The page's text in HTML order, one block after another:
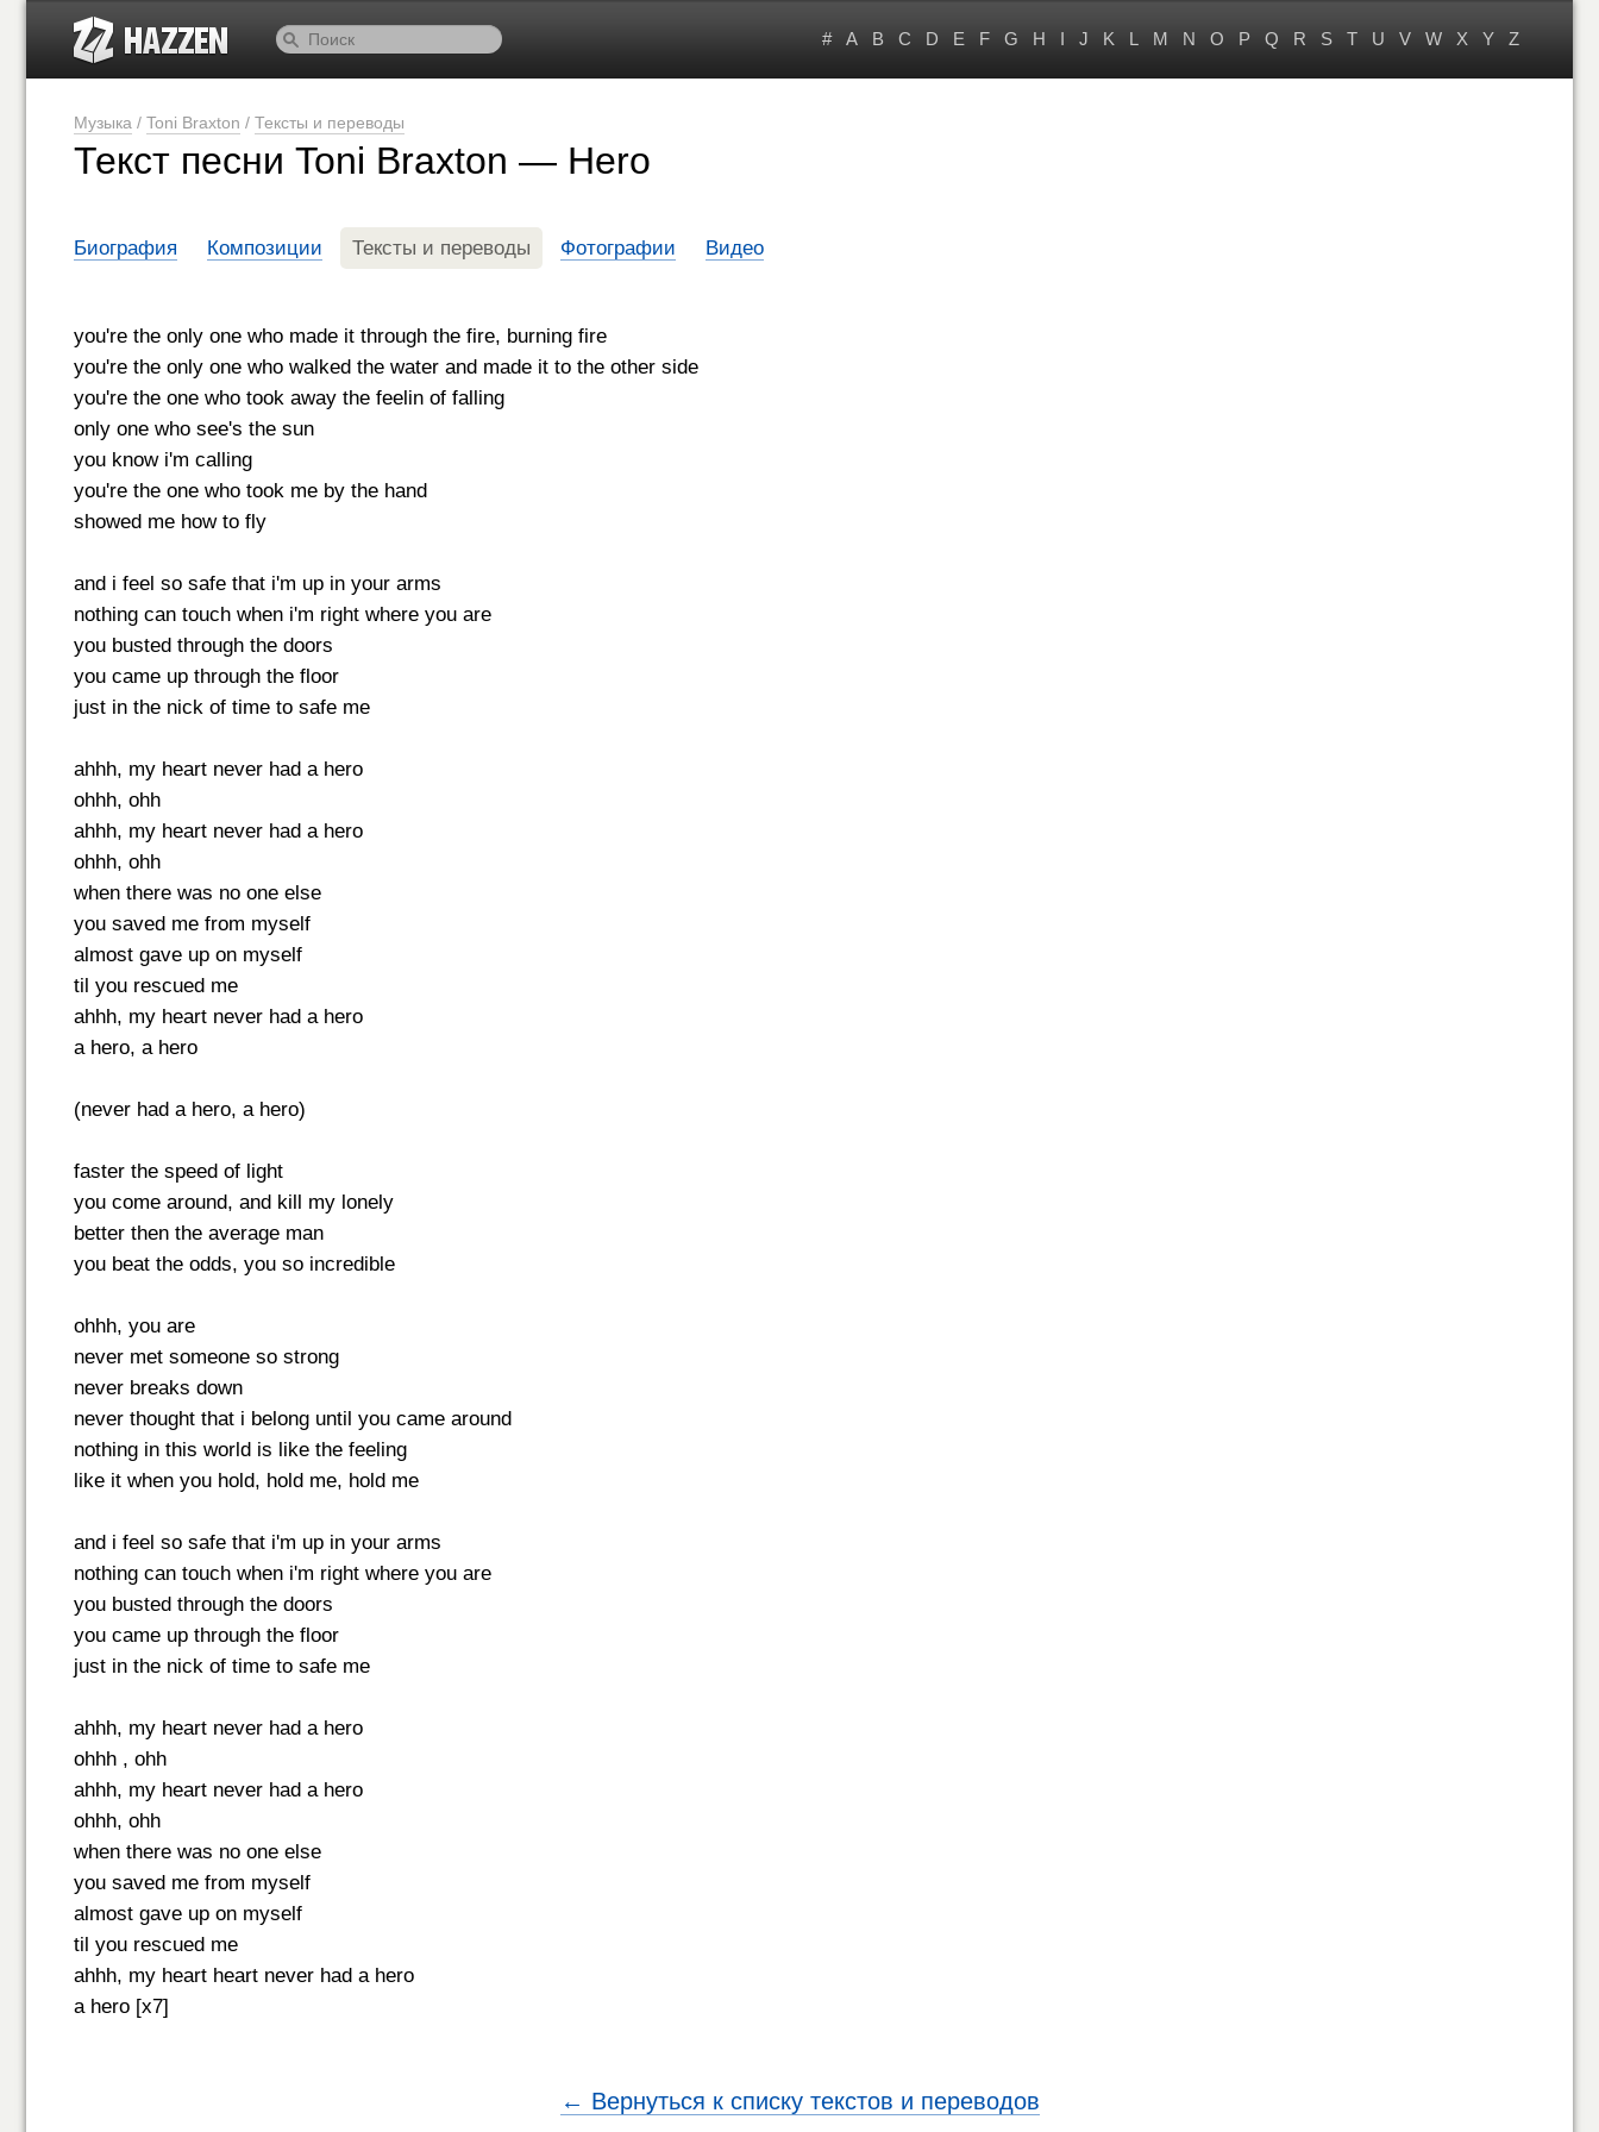
# A B C D E F G H I J K L M N O P Q R S T U V W X Y Z
Музыка / Toni Braxton / Тексты и переводы
Текст песни Toni Braxton — Hero
Биография Композиции Тексты и переводы Фотографии Видео
you're the only one who made it through the fire, burning fire
you're the only one who walked the water and made it to the other side
you're the one who took away the feelin of falling
only one who see's the sun
you know i'm calling
you're the one who took me by the hand
showed me how to fly
and i feel so safe that i'm up in your arms
nothing can touch when i'm right where you are
you busted through the doors
you came up through the floor
just in the nick of time to safe me
ahhh, my heart never had a hero
ohhh, ohh
ahhh, my heart never had a hero
ohhh, ohh
when there was no one else
you saved me from myself
almost gave up on myself
til you rescued me
ahhh, my heart never had a hero
a hero, a hero
(never had a hero, a hero)
faster the speed of light
you come around, and kill my lonely
better then the average man
you beat the odds, you so incredible
ohhh, you are
never met someone so strong
never breaks down
never thought that i belong until you came around
nothing in this world is like the feeling
like it when you hold, hold me, hold me
and i feel so safe that i'm up in your arms
nothing can touch when i'm right where you are
you busted through the doors
you came up through the floor
just in the nick of time to safe me
ahhh, my heart never had a hero
ohhh , ohh
ahhh, my heart never had a hero
ohhh, ohh
when there was no one else
you saved me from myself
almost gave up on myself
til you rescued me
ahhh, my heart heart never had a hero
a hero [x7]
← Вернуться к списку текстов и переводов